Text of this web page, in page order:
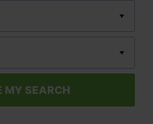
MY SEARCH